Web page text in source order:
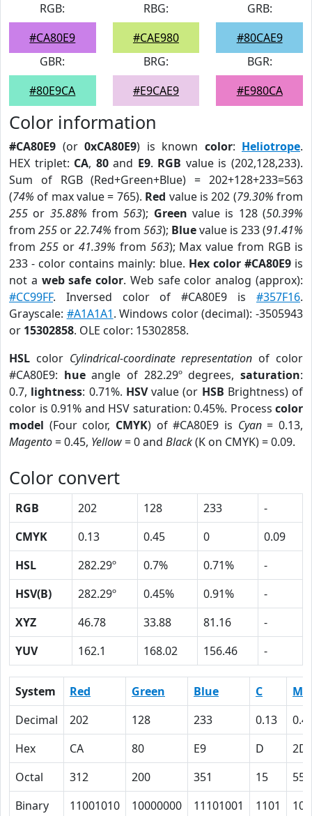
RGB:
#CA80E9
RBG:
#CAE980
GRB:
#80CAE9
GBR:
#80E9CA
BRG:
#E9CAE9
BGR:
#E980CA
Color information
#CA80E9 (or 0xCA80E9) is known color: Heliotrope.
HEX triplet: CA, 80and E9. RGB value is (202,128,233).
Sum of RGB (Red+Green+Blue) = 202+128+233=563
(74% of max value = 765). Red value is 202 (79.30% from
255 or 35.88% from563); Green value is 128 (50.39%
from 255 or22.74% from 563); Bluevalue is 233 (91.41%
from 255or 41.39% from 563); Max value from RGB is
233 - color contains mainly: blue. Hex color #CA80E9is
not a web safe color. Web safe color analog (approx):
#CC99FF. Inversed color of #CA80E9 is #357F16.
Grayscale: #A1A1A1. Windows color (decimal): -3505943
or 15302858. OLE color: 15302858.
HSL color Cylindrical-coordinate representation of color
#CA80E9: hueangle of 282.29º degrees,saturation:
0.7, lightness: 0.71%. HSVvalue (or HSB Brightness) of
color is 0.91% and HSV saturation: 0.45%. Process color
model (Four color, CMYK) of #CA80E9 is Cyan= 0.13,
Magento= 0.45, Yellow= 0 and Black(K on CMYK) = 0.09.
Color convert
RGB 202 128 233
-
CMYK
0.13 0.45 0
0.09
HSL
282.29º 0.7% 0.71%
-
HSV(B)
282.29º 0.45% 0.91%
-
XYZ
46.78 33.88 81.16
-
YUV
162.1 168.02 156.46 -
System Red Green Blue C
M
Decimal
202 128 233 0.13
Hex
CA 80 E9 D
2D
Octal
312 200 351 15
55
Binary
11001010 10000000 11101001 1101